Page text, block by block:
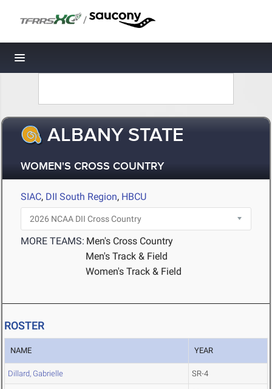
/
Toggle navigation
ALBANY STATE
WOMEN'S CROSS COUNTRY
SIAC, DII South Region, HBCU
MORE TEAMS: Men's Cross Country
Men's Track & Field
Women's Track & Field
ROSTER
NAME YEAR
Dillard, Gabrielle SR-4